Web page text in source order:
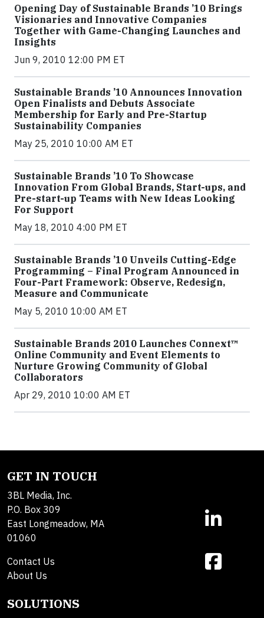
Opening Day of Sustainable Brands ’10 Brings
Visionaries and Innovative Companies
Together with Game-Changing Launches and
Insights
Jun 9, 2010 12:00 PM ET
Sustainable Brands ’10 Announces Innovation
Open Finalists and Debuts Associate
Membership for Early and Pre-Startup
Sustainability Companies
May 25, 2010 10:00 AM ET
Sustainable Brands ’10 To Showcase
Innovation From Global Brands, Start-ups, and
Pre-start-up Teams with New Ideas Looking
For Support
May 18, 2010 4:00 PM ET
Sustainable Brands ’10 Unveils Cutting-Edge
Programming – Final Program Announced in
Four-Part Framework: Observe, Redesign,
Measure and Communicate
May 5, 2010 10:00 AM ET
Sustainable Brands 2010 Launches Connext™
Online Community and Event Elements to
Nurture Growing Community of Global
Collaborators
Apr 29, 2010 10:00 AM ET
GET IN TOUCH
3BL Media, Inc.
P.O. Box 309
East Longmeadow, MA
01060
Contact Us
About Us
SOLUTIONS